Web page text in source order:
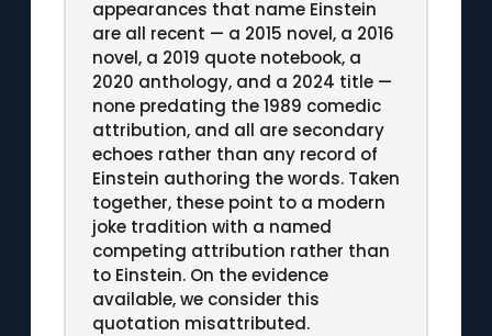
appearances that name Einstein
are all recent — a 2015 novel, a 2016
novel, a 2019 quote notebook, a
2020 anthology, and a 2024 title —
none predating the 1989 comedic
attribution, and all are secondary
echoes rather than any record of
Einstein authoring the words. Taken
together, these point to a modern
joke tradition with a named
competing attribution rather than
to Einstein. On the evidence
available, we consider this
quotation misattributed.